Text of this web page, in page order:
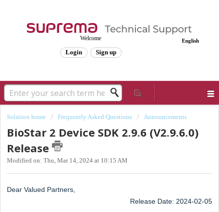
English
Welcome
Login Sign up
Solution home Frequently Asked Questions Announcements
BioStar 2 Device SDK 2.9.6 (V2.9.6.0)
Release
Modified on: Thu, Mar 14, 2024 at 10:15 AM
Dear Valued Partners,
Release Date: 2024-02-05